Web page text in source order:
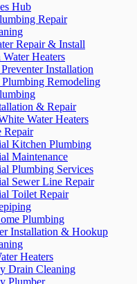
Hub
Repair
Repair & Install
Heaters
Installation
Remodeling
& Repair
Water Heaters
Repair
Kitchen Plumbing
Maintenance
Plumbing Services
Sewer Line Repair
Toilet Repair
Plumbing
Installation & Hookup
Heaters
Drain Cleaning